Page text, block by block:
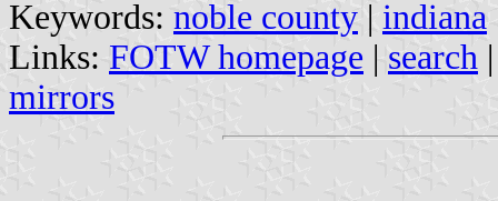
Keywords: noble county | indiana
Links: FOTW homepage | search
mirrors